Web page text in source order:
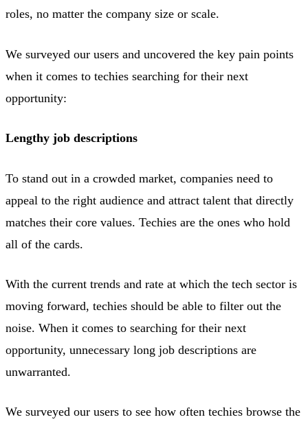
roles, no matter the company size or scale.
We surveyed our users and uncovered the key pain points
when it comes to techies searching for their next
opportunity:
Lengthy job descriptions
To stand out in a crowded market, companies need to
appeal to the right audience and attract talent that directly
matches their core values. Techies are the ones who hold
all of the cards.
With the current trends and rate at which the tech sector is
moving forward, techies should be able to filter out the
noise. When it comes to searching for their next
opportunity, unnecessary long job descriptions are
unwarranted.
We surveyed our users to see how often techies browse the